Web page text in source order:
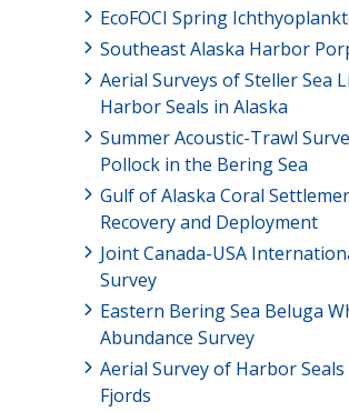
EcoFOCI Spring
Southeast Alaska Harbor
Aerial Surveys of Steller Sea
Harbor Seals in Alaska
Summer Acoustic-Trawl
Pollock in the Bering Sea
Gulf of Alaska Coral
Recovery and Deployment
Joint Canada-USA
Survey
Eastern Bering Sea Beluga
Abundance Survey
Aerial Survey of Harbor Seals
Fjords